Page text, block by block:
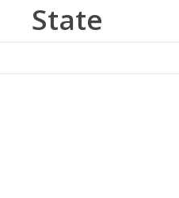
State